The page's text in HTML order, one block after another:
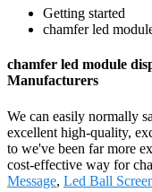
Getting started
chamfer led
chamfer led module
Manufacturers
We can easily normally
excellent high-quality,
to we've been far more
cost-effective way for
Message, Led Ball